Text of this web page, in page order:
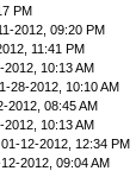
PM
2012, 09:20 PM
11:41 PM
2012, 10:13 AM
28-2012, 10:10 AM
2012, 08:45 AM
2012, 10:13 AM
12-2012, 12:34 PM
2012, 09:04 AM